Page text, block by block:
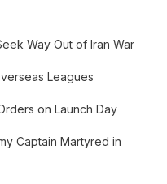
Way Out of Iran War
Leagues
on Launch Day
Captain Martyred in